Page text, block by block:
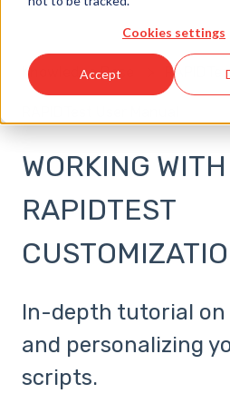
Cookies settings
Accept
Knowledge Base
WORKING WITH
RAPIDTEST
In-depth tutorial
and personalizing
scripts.